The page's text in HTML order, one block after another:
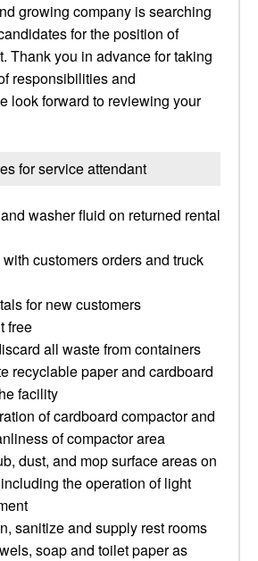
growing company is searching
for the position of
Thank you in advance for taking
responsibilities and
look forward to reviewing your
for service attendant
washer fluid on returned rental
customers orders and truck
for new customers
free
all waste from containers
recyclable paper and cardboard
facility
of cardboard compactor and
of compactor area
dust, and mop surface areas on
the operation of light
sanitize and supply rest rooms
soap and toilet paper as